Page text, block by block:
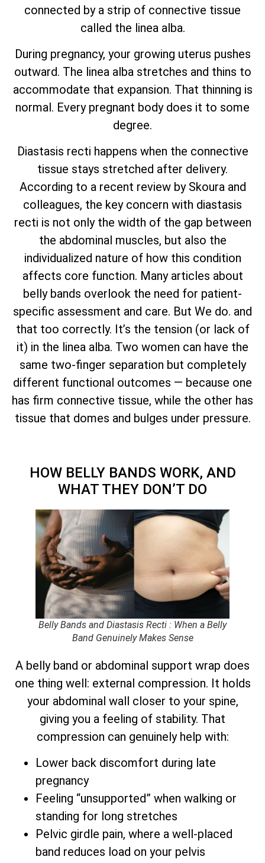
connected by a strip of connective tissue
called the linea alba.
During pregnancy, your growing uterus pushes
outward. The linea alba stretches and thins to
accommodate that expansion. That thinning is
normal. Every pregnant body does it to some
degree.
Diastasis recti happens when the connective
tissue stays stretched after delivery.
According to a recent review by Skoura and
colleagues, the key concern with diastasis
recti is not only the width of the gap between
the abdominal muscles, but also the
individualized nature of how this condition
affects core function. Many articles about
belly bands overlook the need for patient-
specific assessment and care. But We do. and
that too correctly. It’s the tension (or lack of
it) in the linea alba. Two women can have the
same two-finger separation but completely
different functional outcomes — because one
has firm connective tissue, while the other has
tissue that domes and bulges under pressure.
HOW BELLY BANDS WORK, AND
WHAT THEY DON’T DO
Belly Bands and Diastasis Recti : When a Belly
Band Genuinely Makes Sense
A belly band or abdominal support wrap does
one thing well: external compression. It holds
your abdominal wall closer to your spine,
giving you a feeling of stability. That
compression can genuinely help with:
Lower back discomfort during late
pregnancy
Feeling “unsupported” when walking or
standing for long stretches
Pelvic girdle pain, where a well-placed
band reduces load on your pelvis